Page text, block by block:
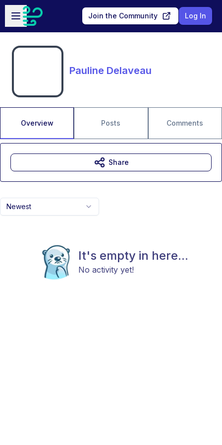
Skip to main content
Open sidebar
Join the Community Log In
Pauline Delaveau
Overview Posts Comments
Newest
It's empty in here...
No activity yet!
Share